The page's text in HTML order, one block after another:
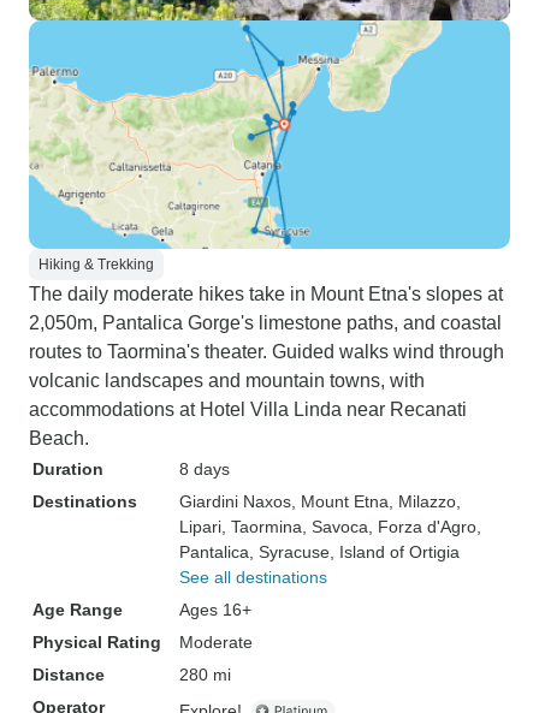
Hiking & Trekking
The daily moderate hikes take in Mount Etna's slopes at
2,050m, Pantalica Gorge's limestone paths, and coastal
routes to Taormina's theater. Guided walks wind through
volcanic landscapes and mountain towns, with
accommodations at Hotel Villa Linda near Recanati
Beach.
Duration
8 days
Destinations
Giardini Naxos , Mount Etna , Milazzo
Lipari , Taormina , Savoca , Forza d'Agro
Pantalica , Syracuse , Island of Ortigia
See all destinations
Age Range
Ages 16+
Physical Rating
Moderate
Distance
280 mi
Operator